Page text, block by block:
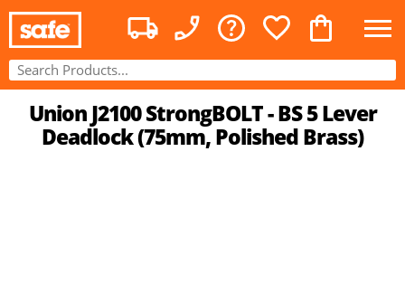
Union J2100 StrongBOLT - BS 5 Lever
Deadlock (75mm, Polished Brass)